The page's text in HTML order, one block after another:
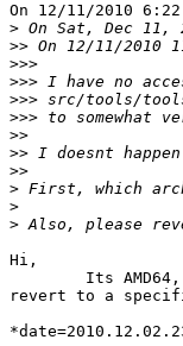
On 12/11/2010
>
>>
>>>
>>>
>>>
>>>
>>
>>
>>
>
>
>
Hi,
revert to a